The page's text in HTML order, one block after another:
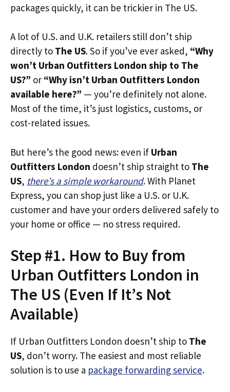
packages quickly, it can be trickier in The US.
A lot of U.S. and U.K. retailers still don’t ship
directly to The US. So if you’ve ever asked, “Why
won’t Urban Outfitters London ship to The
US?” or “Why isn’t Urban Outfitters London
available here?” — you’re definitely not alone.
Most of the time, it’s just logistics, customs, or
cost-related issues.
But here’s the good news: even if Urban
Outfitters London doesn’t ship straight to The
US, there’s a simple workaround. With Planet
Express, you can shop just like a U.S. or U.K.
customer and have your orders delivered safely to
your home or office — no stress required.
Step #1. How to Buy from
Urban Outfitters London in
The US (Even If It’s Not
Available)
If Urban Outfitters London doesn’t ship to The
US, don’t worry. The easiest and most reliable
solution is to use a package forwarding service.